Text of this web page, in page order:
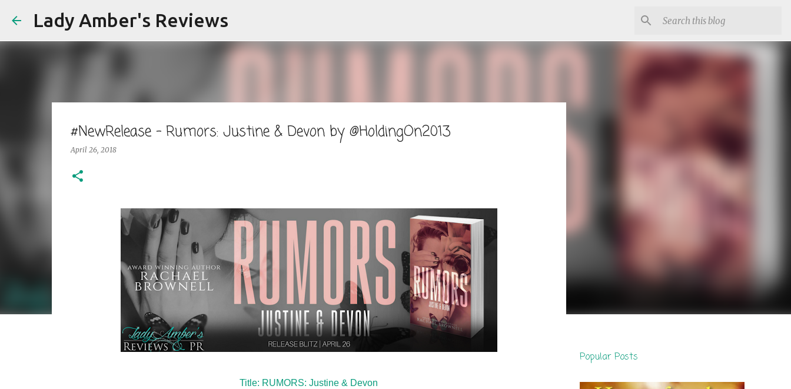
Lady Amber's Reviews
#NewRelease - Rumors: Justine & Devon by @HoldingOn2013
April 26, 2018
Title: RUMORS: Justine & Devon
Popular Posts